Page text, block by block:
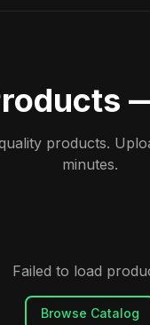
products.
minutes.
Failed to load
Browse Catalog